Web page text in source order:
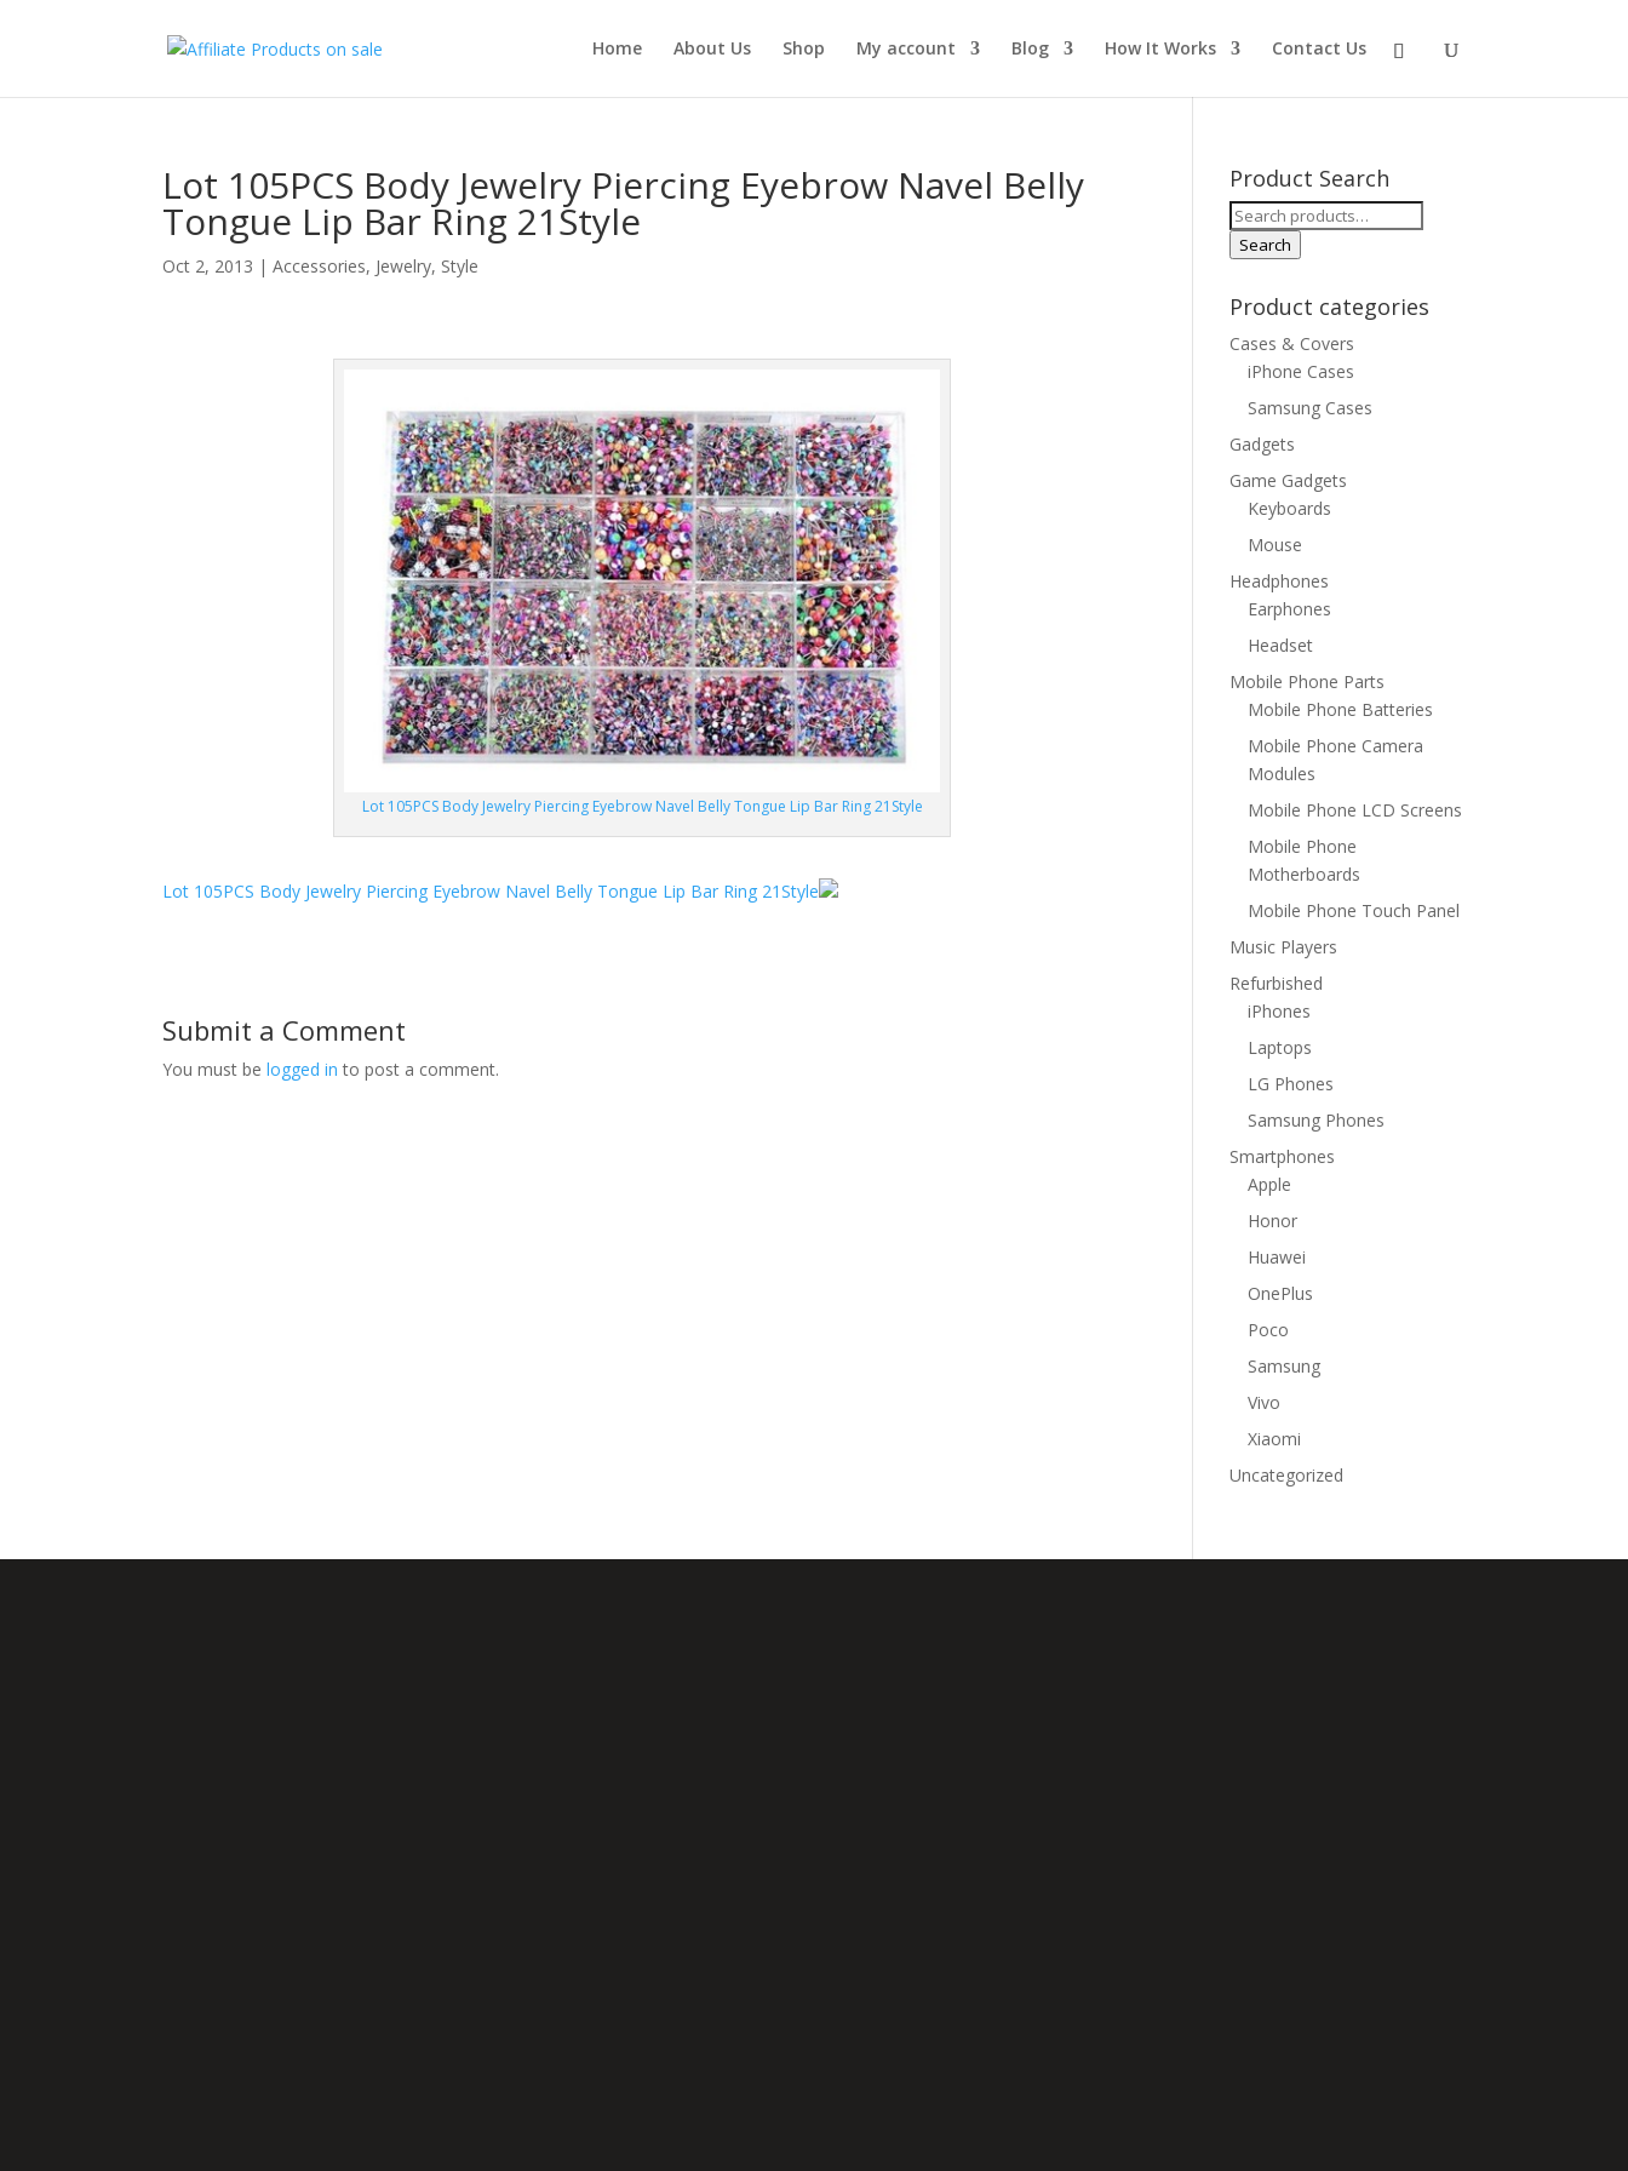
Home About Us Shop My account Blog How It Works Contact Us
Lot 105PCS Body Jewelry Piercing Eyebrow Navel Belly
Tongue Lip Bar Ring 21Style
Oct 2, 2013 |Accessories, Jewelry, Style
Lot 105PCS Body Jewelry Piercing Eyebrow Navel Belly Tongue Lip Bar Ring 21Style
Lot 105PCS Body Jewelry Piercing Eyebrow Navel Belly Tongue Lip Bar Ring 21Style
Submit a Comment
You must belogged in to post a comment.
Product Search
Search
for:
Search
Product categories
Cases & Covers
iPhone Cases
Samsung Cases
Gadgets
Game Gadgets
Keyboards
Mouse
Headphones
Earphones
Headset
Mobile Phone Parts
Mobile Phone Batteries
Mobile Phone Camera
Modules
Mobile Phone LCD Screens
Mobile Phone
Motherboards
Mobile Phone Touch Panel
Music Players
Refurbished
iPhones
Laptops
LG Phones
Samsung Phones
Smartphones
Apple
Honor
Huawei
OnePlus
Poco
Samsung
Vivo
Xiaomi
Uncategorized